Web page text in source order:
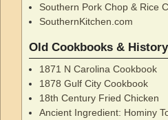
Southern Pork Chop & Rice
SouthernKitchen.com
Old Cookbooks & History
1871 N Carolina Cookbook
1878 Gulf City Cookbook
18th Century Fried Chicken
Ancient Ingredient: Hominy